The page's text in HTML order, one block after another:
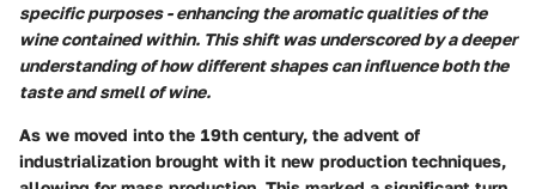
specific purposes - enhancing the aromatic qualities of the
wine contained within. This shift was underscored by a deeper
understanding of how different shapes can influence both the
taste and smell of wine.
As we moved into the 19th century, the advent of
industrialization brought with it new production techniques,